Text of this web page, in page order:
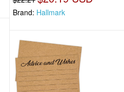
Brand: Hallmark